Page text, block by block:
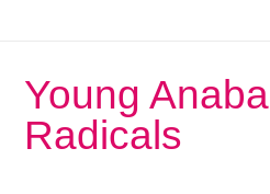
Young
Radicals